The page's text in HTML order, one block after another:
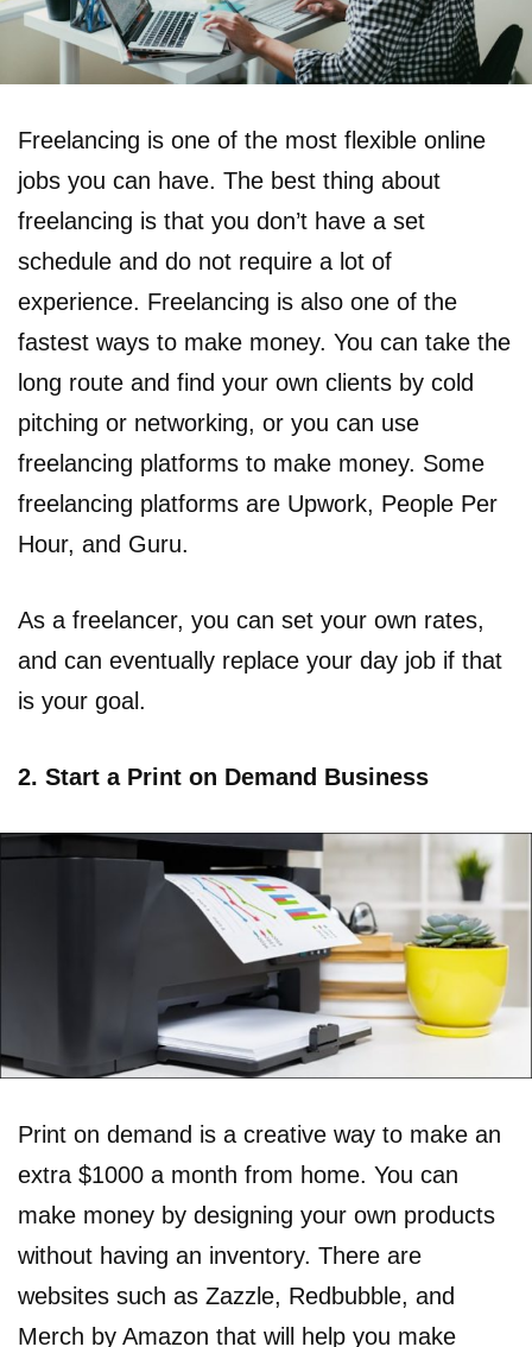
Freelancing is one of the most flexible online
jobs you can have. The best thing about
freelancing is that you don’t have a set
schedule and do not require a lot of
experience. Freelancing is also one of the
fastest ways to make money. You can take the
long route and find your own clients by cold
pitching or networking, or you can use
freelancing platforms to make money. Some
freelancing platforms are Upwork, People Per
Hour, and Guru.
As a freelancer, you can set your own rates,
and can eventually replace your day job if that
is your goal.
2. Start a Print on Demand Business
Print on demand is a creative way to make an
extra $1000 a month from home. You can
make money by designing your own products
without having an inventory. There are
websites such as Zazzle, Redbubble, and
Merch by Amazon that will help you make